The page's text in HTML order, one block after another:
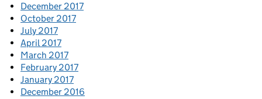
December 2017
October 2017
July 2017
April 2017
March 2017
February 2017
January 2017
December 2016